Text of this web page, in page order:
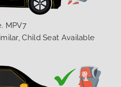
MPV7
Child Seat Available